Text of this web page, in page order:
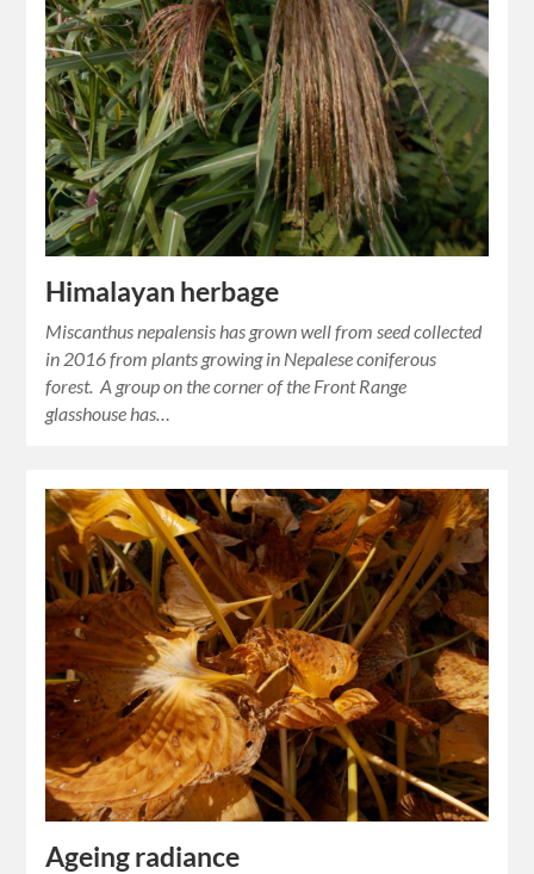
Himalayan herbage
Miscanthus nepalensis has grown well from seed collected
in 2016 from plants growing in Nepalese coniferous
forest. A group on the corner of the Front Range
glasshouse has…
Ageing radiance